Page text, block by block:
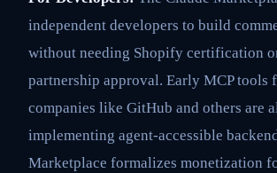
independent developers to build
without needing Shopify certification
partnership approval. Early MCP tools
companies like GitHub and others are
implementing agent-accessible
Marketplace formalizes monetization